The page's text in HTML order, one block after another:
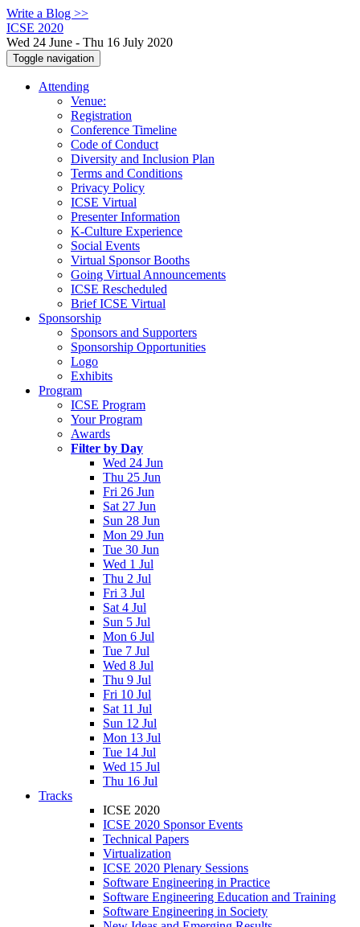
Write a Blog >>
ICSE 2020
Wed 24 June - Thu 16 July 2020
Toggle navigation
Attending
Venue:
Registration
Conference Timeline
Code of Conduct
Diversity and Inclusion Plan
Terms and Conditions
Privacy Policy
ICSE Virtual
Presenter Information
K-Culture Experience
Social Events
Virtual Sponsor Booths
Going Virtual Announcements
ICSE Rescheduled
Brief ICSE Virtual
Sponsorship
Sponsors and Supporters
Sponsorship Opportunities
Logo
Exhibits
Program
ICSE Program
Your Program
Awards
Filter by Day
Wed 24 Jun
Thu 25 Jun
Fri 26 Jun
Sat 27 Jun
Sun 28 Jun
Mon 29 Jun
Tue 30 Jun
Wed 1 Jul
Thu 2 Jul
Fri 3 Jul
Sat 4 Jul
Sun 5 Jul
Mon 6 Jul
Tue 7 Jul
Wed 8 Jul
Thu 9 Jul
Fri 10 Jul
Sat 11 Jul
Sun 12 Jul
Mon 13 Jul
Tue 14 Jul
Wed 15 Jul
Thu 16 Jul
Tracks
ICSE 2020
ICSE 2020 Sponsor Events
Technical Papers
Virtualization
ICSE 2020 Plenary Sessions
Software Engineering in Practice
Software Engineering Education and Training
Software Engineering in Society